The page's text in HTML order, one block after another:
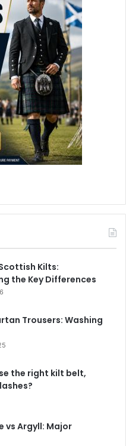
Kilts:
the Key Differences
Trousers: Washing
the right kilt belt,
vs Argyll: Major